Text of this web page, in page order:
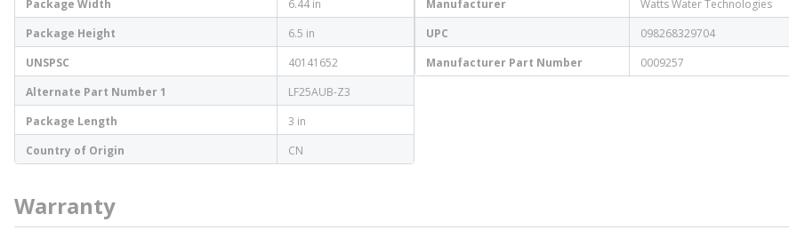
Package Width
6.44 in
Package Height
6.5 in
UNSPSC
40141652
Alternate Part Number 1
LF25AUB-Z3
Package Length
3 in
Country of Origin
CN
Manufacturer
Watts Water Technologies
UPC
098268329704
Manufacturer Part Number
0009257
Warranty